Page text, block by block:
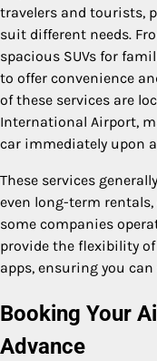
travelers and tourists,
suit different needs.
spacious SUVs for
to offer convenience
of these services are
International Airport,
car immediately upon
These services
even long-term
some companies
provide the flexibility
apps, ensuring you
Booking Your
Advance